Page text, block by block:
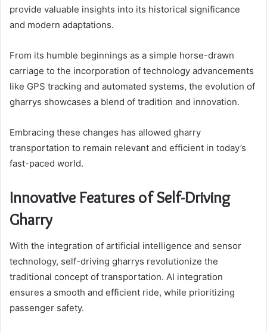
provide valuable insights into its historical significance
and modern adaptations.
From its humble beginnings as a simple horse-drawn
carriage to the incorporation of technology advancements
like GPS tracking and automated systems, the evolution of
gharrys showcases a blend of tradition and innovation.
Embracing these changes has allowed gharry
transportation to remain relevant and efficient in today’s
fast-paced world.
Innovative Features of Self-Driving
Gharry
With the integration of artificial intelligence and sensor
technology, self-driving gharrys revolutionize the
traditional concept of transportation. AI integration
ensures a smooth and efficient ride, while prioritizing
passenger safety.